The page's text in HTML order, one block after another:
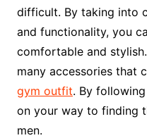
difficult. By taking into
and functionality, you
comfortable and
many accessories that
gym outfit. By
on your way to finding
men.